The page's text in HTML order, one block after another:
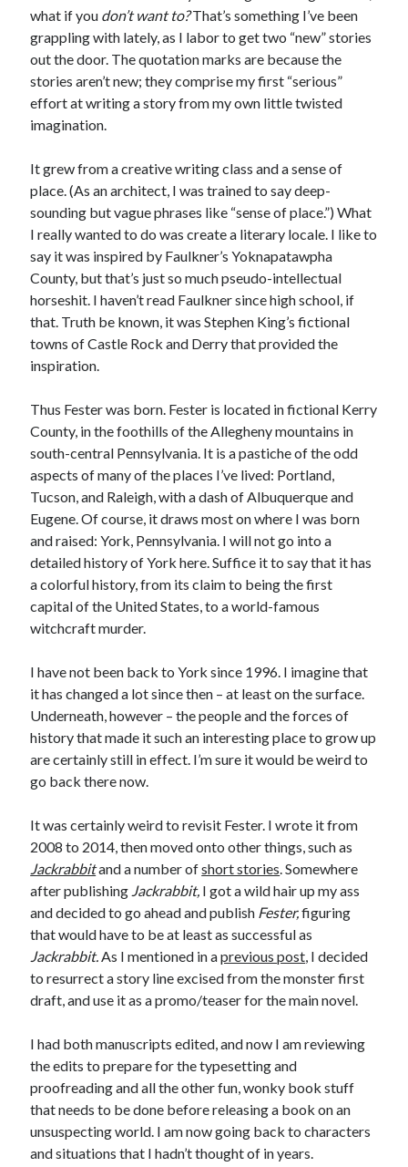
Earl Fuller
Holiday Greetings and Cover Reveal
Prepare to Descend | Sweet Weasel Words
onCover Craft
A Knotty Problem of Timing | Sweet Weasel Words
Now for Round 2
Archives
May 2026
March 2026
January 2026
December 2025
November 2025
October 2025
September 2025
July 2025
June 2025
April 2025
January 2025
December 2024
November 2024
September 2024
July 2024
June 2024
May 2024
April 2024
March 2024
February 2024
January 2024
September 2023
July 2023
May 2023
March 2023
February 2023
January 2023
November 2022
October 2022
August 2022
June 2022
February 2022
January 2022
November 2021
September 2021
July 2021
May 2021
April 2021
March 2021
February 2021
January 2021
December 2020
what if you don’t want to?That’s something I’ve been
grappling with lately, as I labor to get two “new” stories
out the door. The quotation marks are because the
stories aren’t new; they comprise my first “serious”
effort at writing a story from my own little twisted
imagination.
It grew from a creative writing class and a sense of
place. (As an architect, I was trained to say deep-
sounding but vague phrases like “sense of place.”) What
I really wanted to do was create a literary locale. I like to
say it was inspired by Faulkner’s Yoknapatawpha
County, but that’s just so much pseudo-intellectual
horseshit. I haven’t read Faulkner since high school, if
that. Truth be known, it was Stephen King’s fictional
towns of Castle Rock and Derry that provided the
inspiration.
Thus Fester was born. Fester is located in fictional Kerry
County, in the foothills of the Allegheny mountains in
south-central Pennsylvania. It is a pastiche of the odd
aspects of many of the places I’ve lived: Portland,
Tucson, and Raleigh, with a dash of Albuquerque and
Eugene. Of course, it draws most on where I was born
and raised: York, Pennsylvania. I will not go into a
detailed history of York here. Suffice it to say that it has
a colorful history, from its claim to being the first
capital of the United States, to a world-famous
witchcraft murder.
I have not been back to York since 1996. I imagine that
it has changed a lot since then – at least on the surface.
Underneath, however – the people and the forces of
history that made it such an interesting place to grow up
are certainly still in effect. I’m sure it would be weird to
go back there now.
It was certainly weird to revisit Fester. I wrote it from
2008 to 2014, then moved onto other things, such as
Jackrabbitand a number ofshort stories . Somewhere
after publishing Jackrabbit, I got a wild hair up my ass
and decided to go ahead and publish Fester,figuring
that would have to be at least as successful as
Jackrabbit. As I mentioned in aprevious post , I decided
to resurrect a story line excised from the monster first
draft, and use it as a promo/teaser for the main novel.
I had both manuscripts edited, and now I am reviewing
the edits to prepare for the typesetting and
proofreading and all the other fun, wonky book stuff
that needs to be done before releasing a book on an
unsuspecting world. I am now going back to characters
and situations that I hadn’t thought of in years.